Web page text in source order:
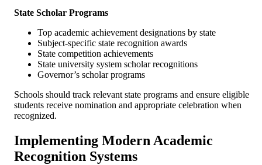
State Scholar Programs
Top academic achievement designations by state
Subject-specific state recognition awards
State competition achievements
State university system scholar recognitions
Governor’s scholar programs
Schools should track relevant state programs and ensure eligible
students receive nomination and appropriate celebration when
recognized.
Implementing Modern Academic
Recognition Systems